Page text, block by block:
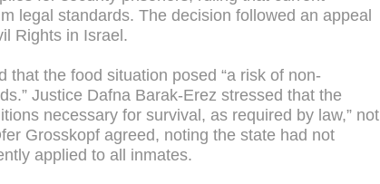
legal standards. The decision followed an appeal
Rights in Israel.
that the food situation posed “a risk of non-
Justice Dafna Barak-Erez stressed that the
necessary for survival, as required by law,” not
Grosskopf agreed, noting the state had not
applied to all inmates.